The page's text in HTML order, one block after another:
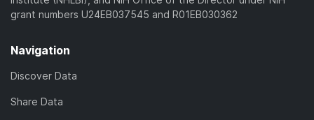
grant numbers U24EB037545 and R01EB030362
Navigation
Discover Data
Share Data